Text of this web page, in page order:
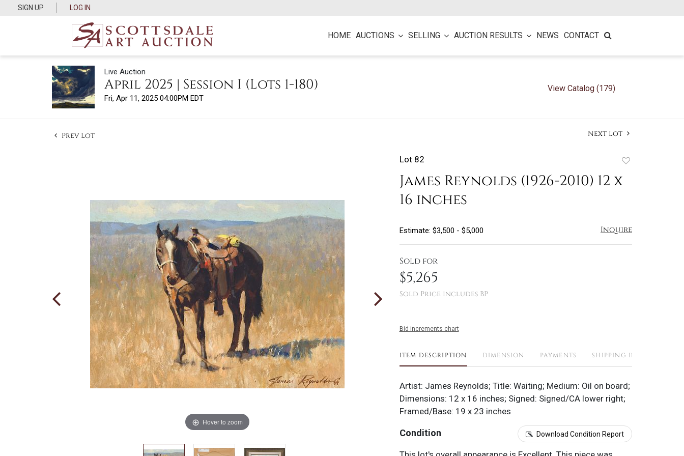
SIGN UP LOG IN
HOME AUCTIONS SELLING AUCTION RESULTS NEWS CONTACT
Live Auction
April 2025 | Session I (Lots 1-180)
Fri, Apr 11, 2025 04:00PM EDT
View Catalog (179)
Prev Lot Next Lot
Hover to zoom
Lot 82
favorite
James Reynolds (1926-2010) 12 x
16 inches
Estimate: $3,500 - $5,000 Inquire
Sold for
$5,265
Sold Price includes BP
Bid increments chart
ITEM DESCRIPTION DIMENSION PAYMENTS SHIPPING INFO
Artist: James Reynolds; Title: Waiting; Medium: Oil on board;
Dimensions: 12 x 16 inches; Signed: Signed/CA lower right;
Framed/Base: 19 x 23 inches
Condition Download Condition Report